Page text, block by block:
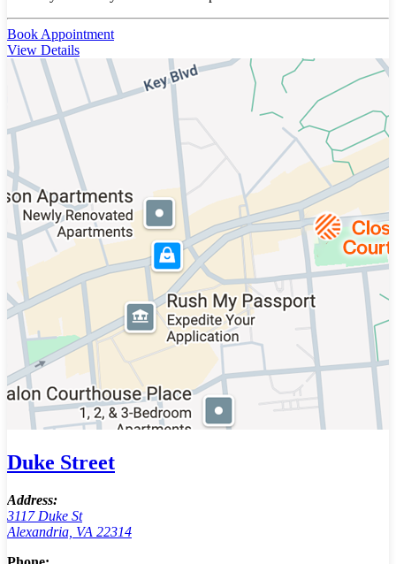
Book Appointment
View Details
Duke Street
Address:
3117 Duke St
Alexandria, VA 22314